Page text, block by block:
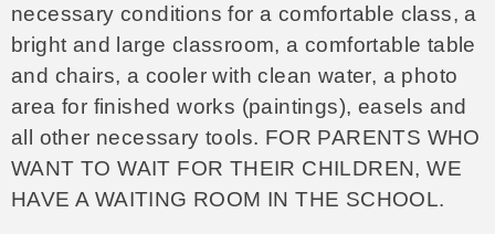
necessary conditions for a comfortable class, a
bright and large classroom, a comfortable table
and chairs, a cooler with clean water, a photo
area for finished works (paintings), easels and
all other necessary tools. FOR PARENTS WHO
WANT TO WAIT FOR THEIR CHILDREN, WE
HAVE A WAITING ROOM IN THE SCHOOL.